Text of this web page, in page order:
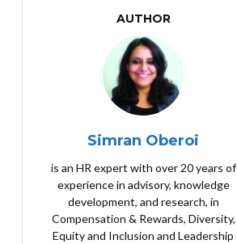
AUTHOR
Simran Oberoi
is an HR expert with over 20 years of
experience in advisory, knowledge
development, and research, in
Compensation & Rewards, Diversity,
Equity and Inclusion and Leadership